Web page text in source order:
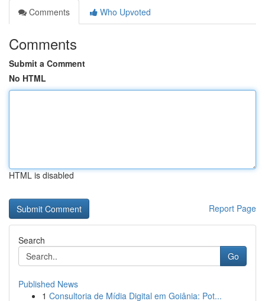
Comments
Who Upvoted
Comments
Submit a Comment
No HTML
HTML is disabled
Report Page
Search
Go
Published News
1 Consultoria de Mídia Digital em Goiânia: Pot...